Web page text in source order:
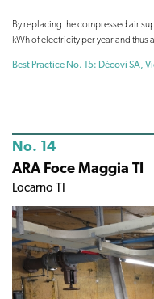
By replacing the compressed air
kWh of electricity per year and
Best Practice No. 15: Décovi SA,
No. 14
ARA Foce Maggia TI
Locarno TI